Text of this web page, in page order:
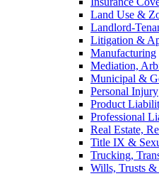
Land Use &
Landlord-
Litigation &
Manufacturing
Mediation,
Municipal &
Personal Injury
Product
Professional
Real Estate,
Title IX &
Trucking,
Wills, Trusts &